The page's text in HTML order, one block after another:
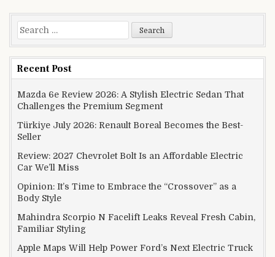
Search for:
Recent Post
Mazda 6e Review 2026: A Stylish Electric Sedan That
Challenges the Premium Segment
Türkiye July 2026: Renault Boreal Becomes the Best-
Seller
Review: 2027 Chevrolet Bolt Is an Affordable Electric
Car We’ll Miss
Opinion: It’s Time to Embrace the “Crossover” as a
Body Style
Mahindra Scorpio N Facelift Leaks Reveal Fresh Cabin,
Familiar Styling
Apple Maps Will Help Power Ford’s Next Electric Truck